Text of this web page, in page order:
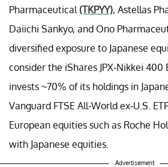
Pharmaceutical (TKPYY), Astellas
Daiichi Sankyo, and Ono
diversified exposure to Japanese
consider the iShares JPX-Nikkei 400
invests ~70% of its holdings in
Vanguard FTSE All-World ex-U.S. ETF
European equities such as Roche
with Japanese equities.
Advertisement